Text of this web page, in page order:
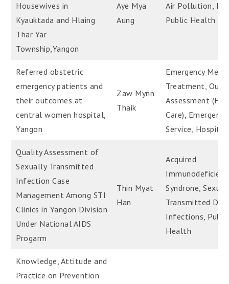
Housewives in
Kyauktada and Hlaing
Thar Yar
Township,Yangon
Aye Mya
Aung
Air Pollution,
Public Health
Referred obstetric
emergency patients and
their outcomes at
central women hospital,
Yangon
Zaw Mynn
Thaik
Emergency
Treatment,
Assessment
Care), Emergency
Service, Hospital
Quality Assessment of
Sexually Transmitted
Infection Case
Management Among STI
Clinics in Yangon Division
Under National AIDS
Progarm
Thin Myat
Han
Acquired
Syndrone,
Transmitted
Infections,
Health
Knowledge, Attitude and
Practice on Prevention